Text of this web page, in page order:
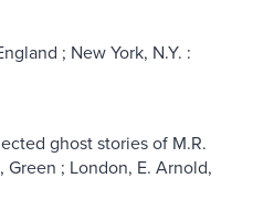
; New York, N.Y. :
ghost stories of M.R.
Green ; London, E. Arnold,